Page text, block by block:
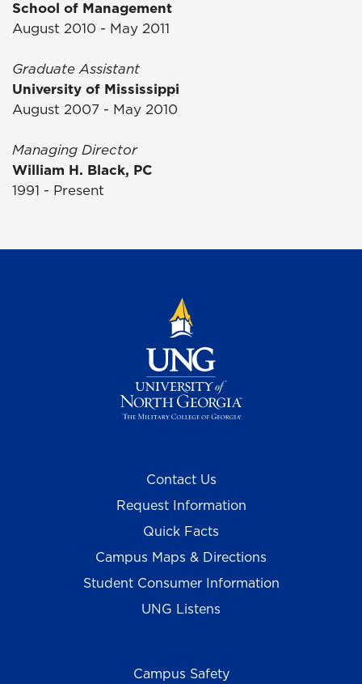
School of Management
August 2010 - May 2011
Graduate Assistant
University of Mississippi
August 2007 - May 2010
Managing Director
William H. Black, PC
1991 - Present
Contact Us
Request Information
Quick Facts
Campus Maps & Directions
Student Consumer Information
UNG Listens
Campus Safety